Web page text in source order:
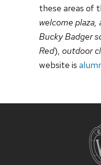
these areas of
welcome
Bucky Badger
Red), outdoor
website is